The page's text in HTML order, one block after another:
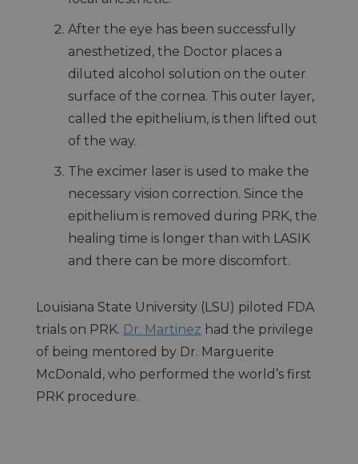
After the eye has been successfully
anesthetized, the Doctor places a
diluted alcohol solution on the outer
surface of the cornea. This outer layer,
called the epithelium, is then lifted out
of the way.
The excimer laser is used to make the
necessary vision correction. Since the
epithelium is removed during PRK, the
healing time is longer than with LASIK
and there can be more discomfort.
Louisiana State University (LSU) piloted FDA
trials on PRK. Dr. Martinez had the privilege
of being mentored by Dr. Marguerite
McDonald, who performed the world’s first
PRK procedure.